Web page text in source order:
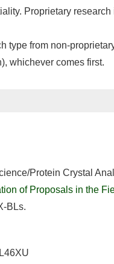
Proprietary
type from non-
whichever comes first.
Protein Crystal
of Proposals in the
BLs.